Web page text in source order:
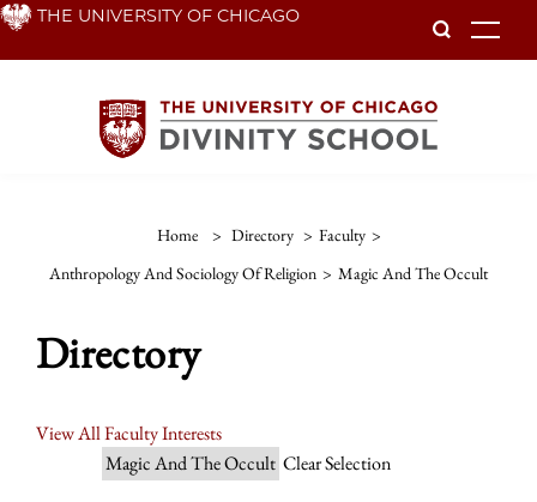
Skip THE UNIVERSITY OF CHICAGO
Home > Directory > Faculty >
Anthropology And Sociology Of Religion > Magic And The Occult
Directory
View All Faculty Interests
Magic And The Occult Clear Selection